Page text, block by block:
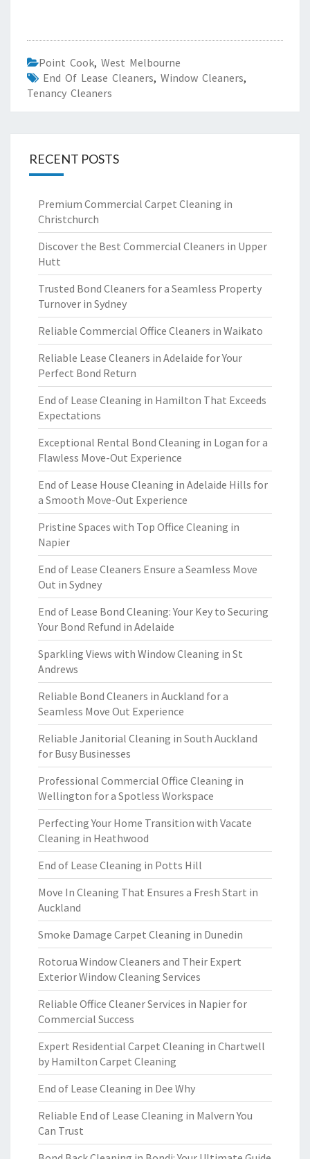
Point Cook, West Melbourne
End Of Lease Cleaners, Window Cleaners,
Tenancy Cleaners
RECENT POSTS
Premium Commercial Carpet Cleaning in
Christchurch
Discover the Best Commercial Cleaners in Upper
Hutt
Trusted Bond Cleaners for a Seamless Property
Turnover in Sydney
Reliable Commercial Office Cleaners in Waikato
Reliable Lease Cleaners in Adelaide for Your
Perfect Bond Return
End of Lease Cleaning in Hamilton That Exceeds
Expectations
Exceptional Rental Bond Cleaning in Logan for a
Flawless Move-Out Experience
End of Lease House Cleaning in Adelaide Hills for
a Smooth Move-Out Experience
Pristine Spaces with Top Office Cleaning in
Napier
End of Lease Cleaners Ensure a Seamless Move
Out in Sydney
End of Lease Bond Cleaning: Your Key to Securing
Your Bond Refund in Adelaide
Sparkling Views with Window Cleaning in St
Andrews
Reliable Bond Cleaners in Auckland for a
Seamless Move Out Experience
Reliable Janitorial Cleaning in South Auckland
for Busy Businesses
Professional Commercial Office Cleaning in
Wellington for a Spotless Workspace
Perfecting Your Home Transition with Vacate
Cleaning in Heathwood
End of Lease Cleaning in Potts Hill
Move In Cleaning That Ensures a Fresh Start in
Auckland
Smoke Damage Carpet Cleaning in Dunedin
Rotorua Window Cleaners and Their Expert
Exterior Window Cleaning Services
Reliable Office Cleaner Services in Napier for
Commercial Success
Expert Residential Carpet Cleaning in Chartwell
by Hamilton Carpet Cleaning
End of Lease Cleaning in Dee Why
Reliable End of Lease Cleaning in Malvern You
Can Trust